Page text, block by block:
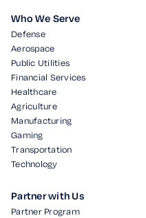
Who We Serve
Defense
Aerospace
Public Utilities
Financial Services
Healthcare
Agriculture
Manufacturing
Gaming
Transportation
Technology
Partner with Us
Partner Program